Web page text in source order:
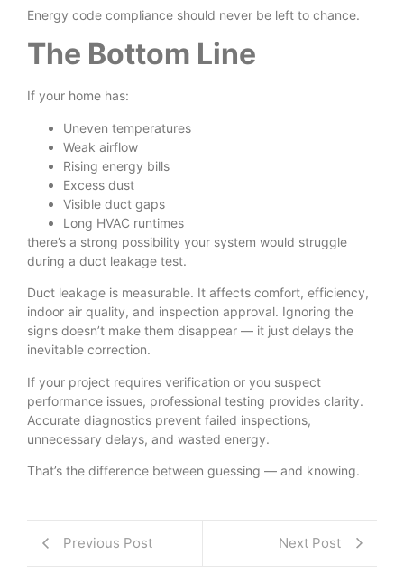
Energy code compliance should never be left to chance.
The Bottom Line
If your home has:
Uneven temperatures
Weak airflow
Rising energy bills
Excess dust
Visible duct gaps
Long HVAC runtimes
there’s a strong possibility your system would struggle
during a duct leakage test.
Duct leakage is measurable. It affects comfort, efficiency,
indoor air quality, and inspection approval. Ignoring the
signs doesn’t make them disappear — it just delays the
inevitable correction.
If your project requires verification or you suspect
performance issues, professional testing provides clarity.
Accurate diagnostics prevent failed inspections,
unnecessary delays, and wasted energy.
That’s the difference between guessing — and knowing.
Previous Post Next Post